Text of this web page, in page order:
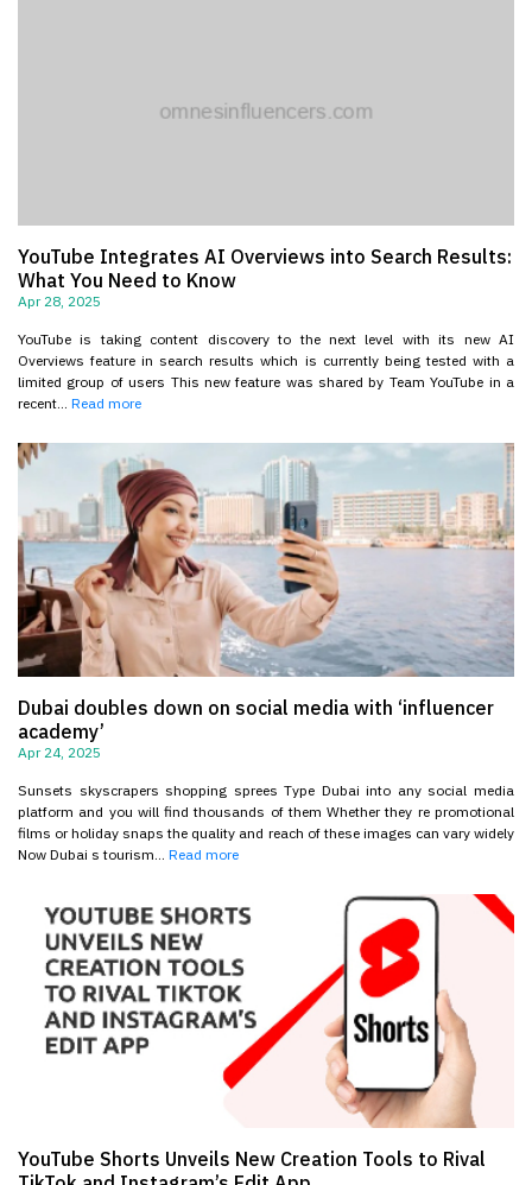
YouTube Integrates AI Overviews into Search Results:
What You Need to Know
Apr 28, 2025
YouTube is taking content discovery to the next level with its new AI
Overviews feature in search results which is currently being tested with a
limited group of users This new feature was shared by Team YouTube in a
recent... Read more
Dubai doubles down on social media with ‘influencer
academy’
Apr 24, 2025
Sunsets skyscrapers shopping sprees Type Dubai into any social media
platform and you will find thousands of them Whether they re promotional
films or holiday snaps the quality and reach of these images can vary widely
Now Dubai s tourism... Read more
YouTube Shorts Unveils New Creation Tools to Rival